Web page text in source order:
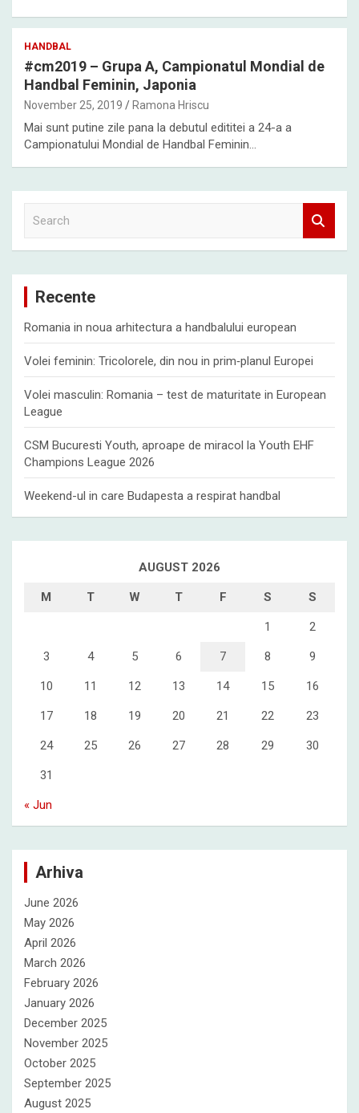
HANDBAL
#cm2019 – Grupa A, Campionatul Mondial de
Handbal Feminin, Japonia
November 25, 2019 Ramona Hriscu
Mai sunt putine zile pana la debutul edititei a 24-a a
Campionatului Mondial de Handbal Feminin…
c
Recente
Romania in noua arhitectura a handbalului european
Volei feminin: Tricolorele, din nou in prim‑planul Europei
Volei masculin: Romania – test de maturitate in European
League
CSM Bucuresti Youth, aproape de miracol la Youth EHF
Champions League 2026
Weekend-ul in care Budapesta a respirat handbal
AUGUST 2026
M T W T F S S
1 2
3 4 5 6 7 8 9
10 11 12 13 14 15 16
17 18 19 20 21 22 23
24 25 26 27 28 29 30
31
« Jun
Arhiva
June 2026
May 2026
April 2026
March 2026
February 2026
January 2026
December 2025
November 2025
October 2025
September 2025
August 2025